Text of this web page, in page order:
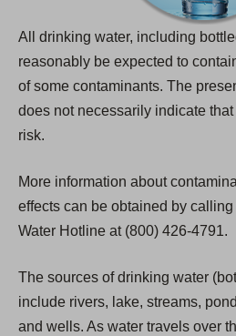
All drinking water, including
reasonably be expected to
of some contaminants. The
does not necessarily indicate
risk.
More information about
effects can be obtained by
Water Hotline at (800) 426-4791.
The sources of drinking water
include rivers, lake, streams,
and wells. As water travels over